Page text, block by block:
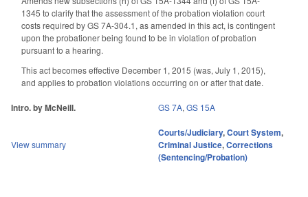
1345 to clarify that the assessment of the probation violation court
costs required by GS 7A-304.1, as amended in this act, is contingent
upon the probationer being found to be in violation of probation
pursuant to a hearing.
This act becomes effective December 1, 2015 (was, July 1, 2015),
and applies to probation violations occurring on or after that date.
Intro. by McNeill. GS 7A, GS 15A
View summary
Courts/Judiciary,Court System,
Criminal Justice,Corrections
(Sentencing/Probation)